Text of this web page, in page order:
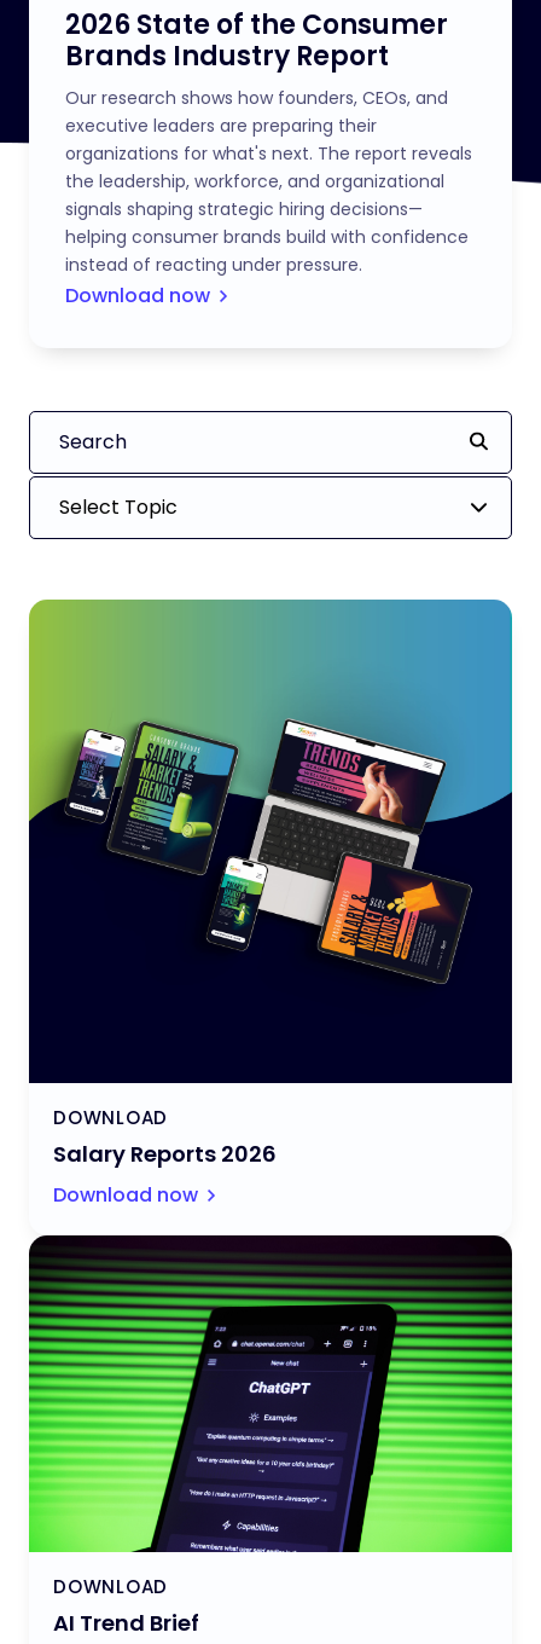
2026 State of the Consumer
Brands Industry Report
Our research shows how founders, CEOs, and
executive leaders are preparing their
organizations for what's next. The report reveals
the leadership, workforce, and organizational
signals shaping strategic hiring decisions—
helping consumer brands build with confidence
instead of reacting under pressure.
Download now
DOWNLOAD
Salary Reports 2026
Download now
DOWNLOAD
AI Trend Brief